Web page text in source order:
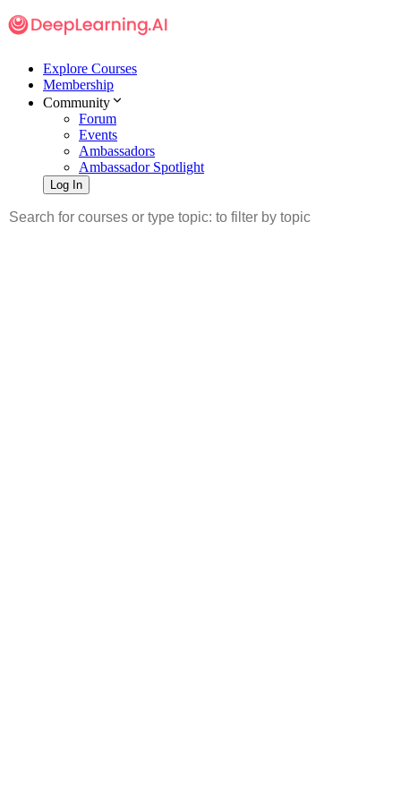
Explore Courses
Membership
Community
Forum
Events
Ambassadors
Ambassador Spotlight
Log In